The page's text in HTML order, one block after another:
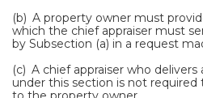
(b) A property owner must
which the chief appraiser must
by Subsection (a) in a request
(c) A chief appraiser who
under this section is not